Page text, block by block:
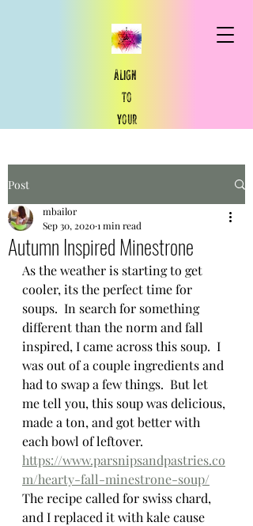
Align
to
your
north
True North You
Post
Autumn Inspired Minestrone
mbailor
Sep 30, 20201 min read
As the weather is starting to get
cooler, its the perfect time for
soups.  In search for something
different than the norm and fall
inspired, I came across this soup.  I
was out of a couple ingredients and
had to swap a few things.  But let
me tell you, this soup was delicious,
made a ton, and got better with
each bowl of leftover.
https://www.parsnipsandpastries.co
m/hearty-fall-minestrone-soup/
The recipe called for swiss chard,
and I replaced it with kale cause